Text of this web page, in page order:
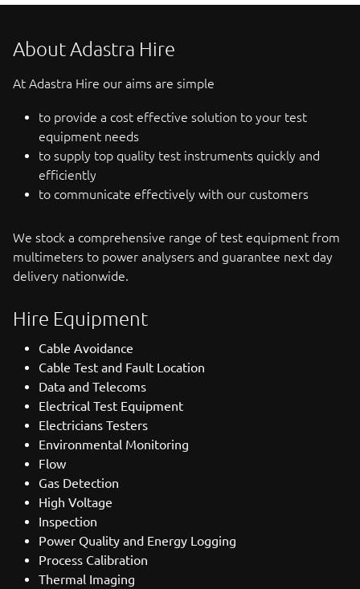
About Adastra Hire
At Adastra Hire our aims are simple
to provide a cost effective solution to your test
equipment needs
to supply top quality test instruments quickly and
efficiently
to communicate effectively with our customers
We stock a comprehensive range of test equipment from
multimeters to power analysers and guarantee next day
delivery nationwide.
Hire Equipment
Cable Avoidance
Cable Test and Fault Location
Data and Telecoms
Electrical Test Equipment
Electricians Testers
Environmental Monitoring
Flow
Gas Detection
High Voltage
Inspection
Power Quality and Energy Logging
Process Calibration
Thermal Imaging